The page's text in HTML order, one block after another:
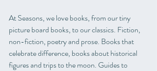
At Seasons, we love books, from our tiny
picture board books, to our classics. Fiction,
non-fiction, poetry and prose. Books that
celebrate difference, books about historical
figures and trips to the moon. Guides to